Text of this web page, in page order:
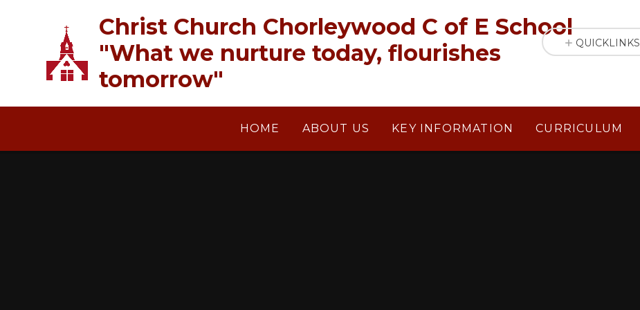
Christ Church Chorleywood C of E School
"What we nurture today, flourishes
tomorrow"
HOME ABOUT US KEY INFORMATION CURRICULUM
QUICKLINKS